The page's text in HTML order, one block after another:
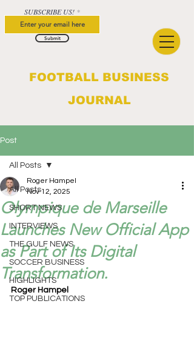
FOOTBALL BUSINESS
JOURNAL
SUBSCRIBE US!
Submit
Post
All Posts
SHORT NEWS
INTERVIEWS
THE GULF NEWS
SOCCER BUSINESS
HIGHLIGHTS
TOP PUBLICATIONS
All Posts
Olympique de Marseille
Launches New Official App
as Part of Its Digital
Transformation.
Roger Hampel
Nov 12, 2025
Roger Hampel